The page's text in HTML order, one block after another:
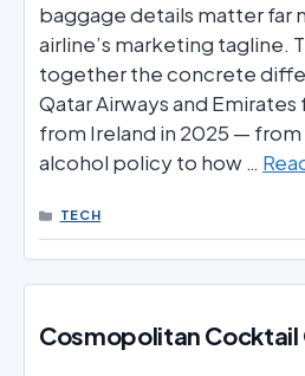
baggage details matter far
airline’s marketing tagline.
together the concrete
Qatar Airways and
from Ireland in 2025 —
alcohol policy to how …
CATEGORIES
TECH
Cosmopolitan Cocktail